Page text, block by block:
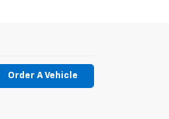
Order A Vehicle